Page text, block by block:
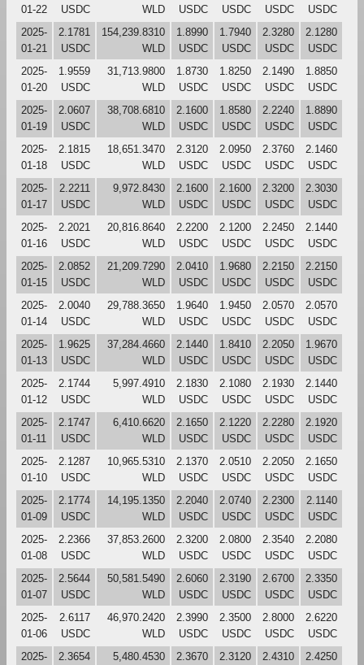
01-22
USDC
WLD
USDC
USDC
USDC
USDC
2025-
01-21
2.1781
USDC
154,239.8310
WLD
1.8990
USDC
1.7940
USDC
2.3280
USDC
2.1280
USDC
2025-
01-20
1.9559
USDC
31,713.9800
WLD
1.8730
USDC
1.8250
USDC
2.1490
USDC
1.8850
USDC
2025-
01-19
2.0607
USDC
38,708.6810
WLD
2.1600
USDC
1.8580
USDC
2.2240
USDC
1.8890
USDC
2025-
01-18
2.1815
USDC
18,651.3470
WLD
2.3120
USDC
2.0950
USDC
2.3760
USDC
2.1460
USDC
2025-
01-17
2.2211
USDC
9,972.8430
WLD
2.1600
USDC
2.1600
USDC
2.3200
USDC
2.3030
USDC
2025-
01-16
2.2021
USDC
20,816.8640
WLD
2.2200
USDC
2.1200
USDC
2.2450
USDC
2.1440
USDC
2025-
01-15
2.0852
USDC
21,209.7290
WLD
2.0410
USDC
1.9680
USDC
2.2150
USDC
2.2150
USDC
2025-
01-14
2.0040
USDC
29,788.3650
WLD
1.9640
USDC
1.9450
USDC
2.0570
USDC
2.0570
USDC
2025-
01-13
1.9625
USDC
37,284.4660
WLD
2.1440
USDC
1.8410
USDC
2.2050
USDC
1.9670
USDC
2025-
01-12
2.1744
USDC
5,997.4910
WLD
2.1830
USDC
2.1080
USDC
2.1930
USDC
2.1440
USDC
2025-
01-11
2.1747
USDC
6,410.6620
WLD
2.1650
USDC
2.1220
USDC
2.2280
USDC
2.1920
USDC
2025-
01-10
2.1287
USDC
10,965.5310
WLD
2.1370
USDC
2.0510
USDC
2.2050
USDC
2.1650
USDC
2025-
01-09
2.1774
USDC
14,195.1350
WLD
2.2040
USDC
2.0740
USDC
2.2300
USDC
2.1140
USDC
2025-
01-08
2.2366
USDC
37,853.2600
WLD
2.3200
USDC
2.0800
USDC
2.3540
USDC
2.2080
USDC
2025-
01-07
2.5644
USDC
50,581.5490
WLD
2.6060
USDC
2.3190
USDC
2.6700
USDC
2.3350
USDC
2025-
01-06
2.6117
USDC
46,970.2420
WLD
2.3990
USDC
2.3500
USDC
2.8000
USDC
2.6220
USDC
2025-
2.3654
5,480.4530
2.3670
2.3120
2.4310
2.4250